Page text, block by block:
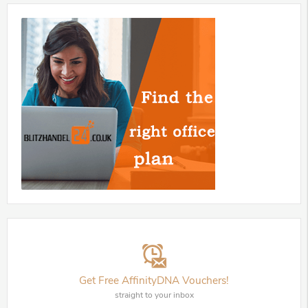
Get Free AffinityDNA Vouchers!
straight to your inbox